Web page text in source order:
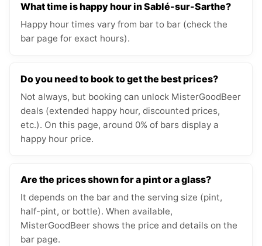
What time is happy hour in Sablé-sur-Sarthe?
Happy hour times vary from bar to bar (check the
bar page for exact hours).
Do you need to book to get the best prices?
Not always, but booking can unlock MisterGoodBeer
deals (extended happy hour, discounted prices,
etc.). On this page, around 0% of bars display a
happy hour price.
Are the prices shown for a pint or a glass?
It depends on the bar and the serving size (pint,
half-pint, or bottle). When available,
MisterGoodBeer shows the price and details on the
bar page.